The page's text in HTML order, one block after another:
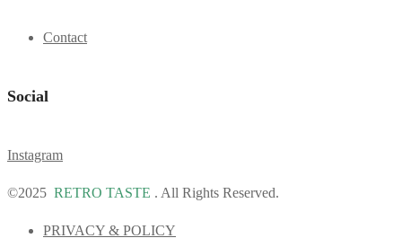
Contact
Social
Instagram
©2025 RETRO TASTE . All Rights Reserved.
PRIVACY & POLICY